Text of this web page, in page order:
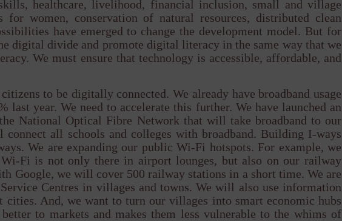
healthcare, livelihood, financial inclusion, small and village
for women, conservation of natural resources, distributed clean
have emerged to change the development model. But for
digital divide and promote digital literacy in the same way that we
We must ensure that technology is accessible, affordable, and
to be digitally connected. We already have broadband usage
last year. We need to accelerate this further. We have launched an
National Optical Fibre Network that will take broadband to our
connect all schools and colleges with broadband. Building I-ways
We are expanding our public Wi-Fi hotspots. For example, we
Fi is not only there in airport lounges, but also on our railway
Google, we will cover 500 railway stations in a short time. We are
Centres in villages and towns. We will also use information
cities. And, we want to turn our villages into smart economic hubs
to markets and makes them less vulnerable to the whims of